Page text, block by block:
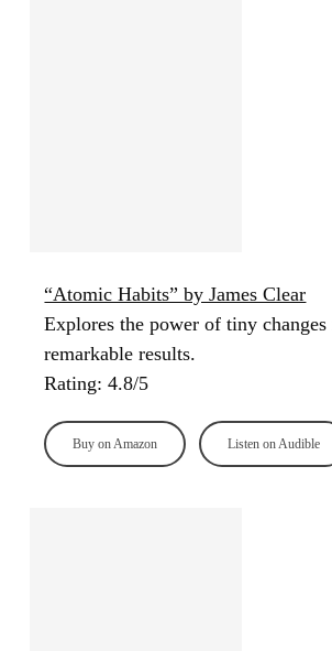
“Atomic Habits” by James Clear
Explores the power of tiny
remarkable results.
Rating: 4.8/5
Buy on Amazon Listen on Audible